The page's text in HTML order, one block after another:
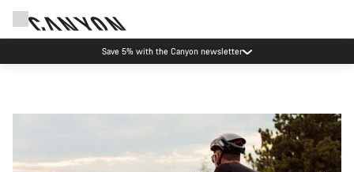
Save 5% with the Canyon newsletter